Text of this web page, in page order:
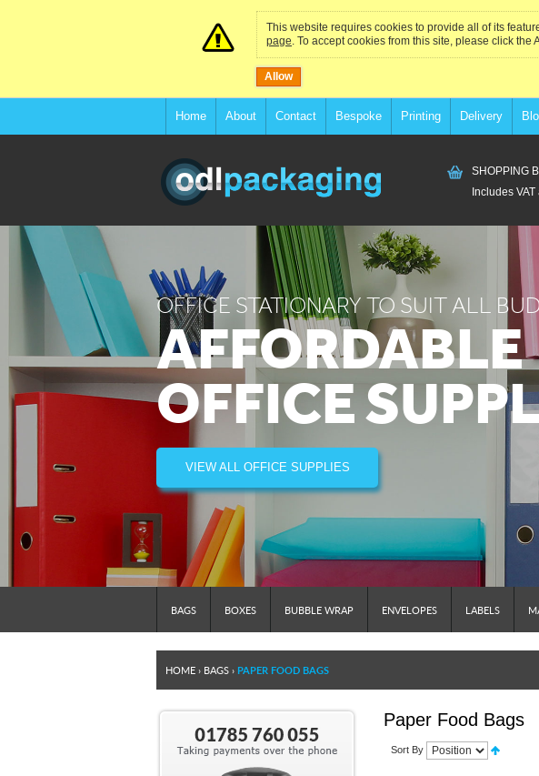
This website requires cookies to provide all of its
page. To accept cookies from this site, please click the
Allow
Home About Contact Bespoke Printing Delivery
SHOPPING
Includes
OFFICE STATIONARY TO SUIT ALL
AFFORDABLE
OFFICE
VIEW ALL OFFICE SUPPLIES
BAGS BOXES BUBBLE WRAP ENVELOPES LABELS
HOME › BAGS › PAPER FOOD BAGS
Paper Food Bags
Sort By